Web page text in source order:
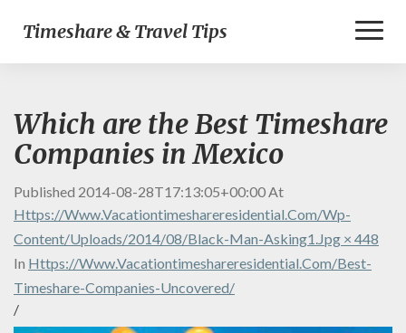
Timeshare & Travel Tips
Which are the Best Timeshare
Companies in Mexico
Published 2014-08-28T17:13:05+00:00At
Https://www.vacationtimeshareresidential.com/wp-
Content/uploads/2014/08/black-Man-Asking1.jpg × 448
In Https://www.vacationtimeshareresidential.com/best-
Timeshare-Companies-Uncovered/
/